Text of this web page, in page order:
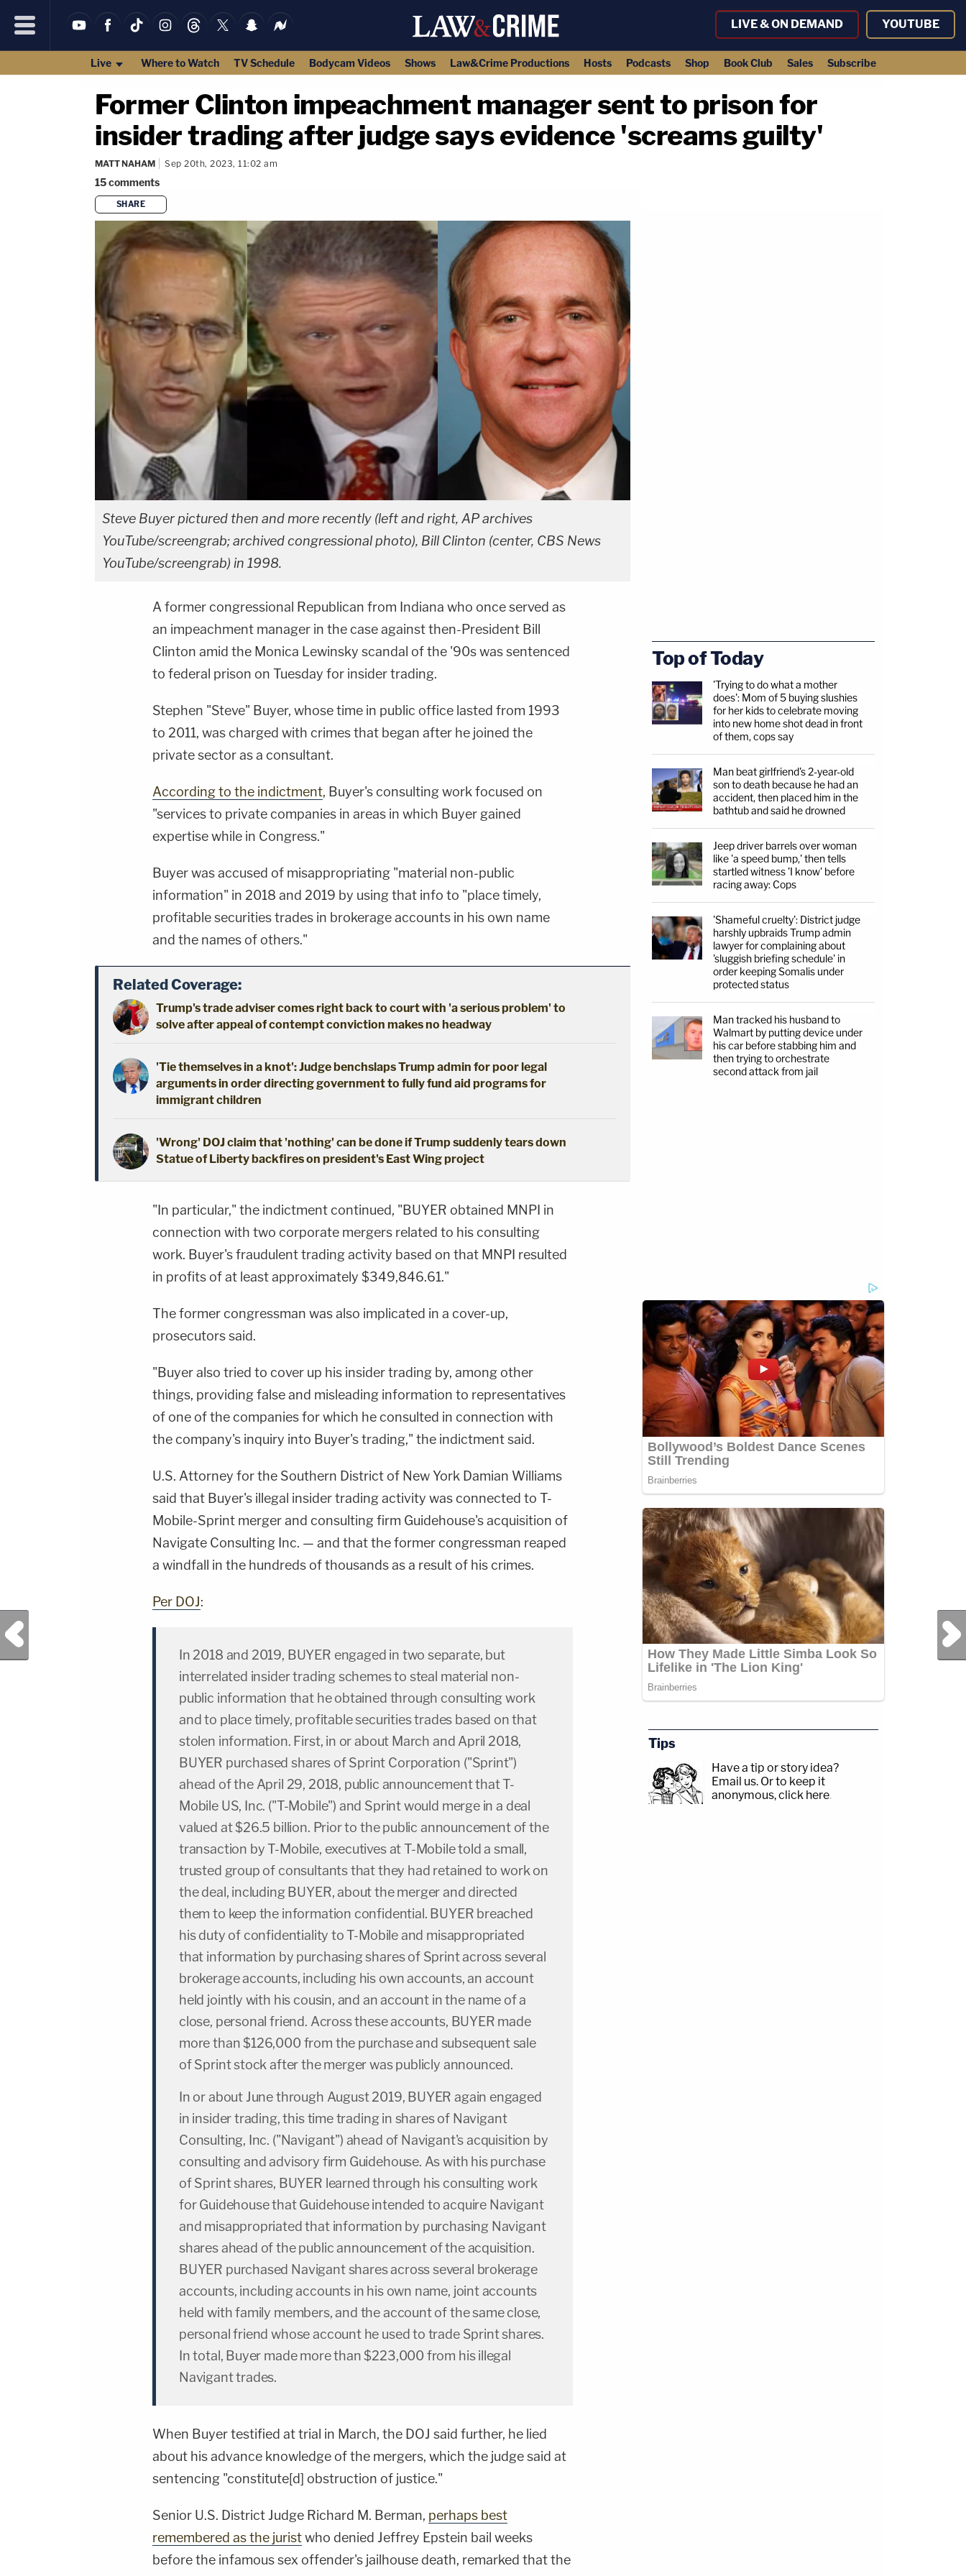
LIVE & ON DEMAND YOUTUBE
Live Where to Watch TV Schedule Bodycam Videos Shows Law&Crime Productions Hosts Podcasts Shop Book Club Sales Subscribe
Former Clinton impeachment manager sent to prison for
insider trading after judge says evidence 'screams guilty'
MATT NAHAM Sep 20th, 2023, 11:02 am
15comments
SHARE
Steve Buyer pictured then and more recently (left and right, AP archives
YouTube/screengrab; archived congressional photo), Bill Clinton (center, CBS News
YouTube/screengrab) in 1998.
A former congressional Republican from Indiana who once served as
an impeachment manager in the case against then-President Bill
Clinton amid the Monica Lewinsky scandal of the '90s was sentenced
to federal prison on Tuesday for insider trading.
Stephen "Steve" Buyer, whose time in public office lasted from 1993
to 2011, was charged with crimes that began after he joined the
private sector as a consultant.
According to the indictment, Buyer's consulting work focused on
"services to private companies in areas in which Buyer gained
expertise while in Congress."
Buyer was accused of misappropriating "material non-public
information" in 2018 and 2019 by using that info to "place timely,
profitable securities trades in brokerage accounts in his own name
and the names of others."
Related Coverage:
Trump's trade adviser comes right back to court with 'a serious problem' to
solve after appeal of contempt conviction makes no headway
'Tie themselves in a knot': Judge benchslaps Trump admin for poor legal
arguments in order directing government to fully fund aid programs for
immigrant children
'Wrong' DOJ claim that 'nothing' can be done if Trump suddenly tears down
Statue of Liberty backfires on president's East Wing project
"In particular," the indictment continued, "BUYER obtained MNPI in
connection with two corporate mergers related to his consulting
work. Buyer's fraudulent trading activity based on that MNPI resulted
in profits of at least approximately $349,846.61."
The former congressman was also implicated in a cover-up,
prosecutors said.
"Buyer also tried to cover up his insider trading by, among other
things, providing false and misleading information to representatives
of one of the companies for which he consulted in connection with
the company's inquiry into Buyer's trading," the indictment said.
U.S. Attorney for the Southern District of New York Damian Williams
said that Buyer's illegal insider trading activity was connected to T-
Mobile-Sprint merger and consulting firm Guidehouse's acquisition of
Navigate Consulting Inc. — and that the former congressman reaped
a windfall in the hundreds of thousands as a result of his crimes.
Per DOJ:
In 2018 and 2019, BUYER engaged in two separate, but
interrelated insider trading schemes to steal material non-
public information that he obtained through consulting work
and to place timely, profitable securities trades based on that
stolen information. First, in or about March and April 2018,
BUYER purchased shares of Sprint Corporation ("Sprint")
ahead of the April 29, 2018, public announcement that T-
Mobile US, Inc. ("T-Mobile") and Sprint would merge in a deal
valued at $26.5 billion. Prior to the public announcement of the
transaction by T-Mobile, executives at T-Mobile told a small,
trusted group of consultants that they had retained to work on
the deal, including BUYER, about the merger and directed
them to keep the information confidential. BUYER breached
his duty of confidentiality to T-Mobile and misappropriated
that information by purchasing shares of Sprint across several
brokerage accounts, including his own accounts, an account
held jointly with his cousin, and an account in the name of a
close, personal friend. Across these accounts, BUYER made
more than $126,000 from the purchase and subsequent sale
of Sprint stock after the merger was publicly announced.
In or about June through August 2019, BUYER again engaged
in insider trading, this time trading in shares of Navigant
Consulting, Inc. ("Navigant") ahead of Navigant's acquisition by
consulting and advisory firm Guidehouse. As with his purchase
of Sprint shares, BUYER learned through his consulting work
for Guidehouse that Guidehouse intended to acquire Navigant
and misappropriated that information by purchasing Navigant
shares ahead of the public announcement of the acquisition.
BUYER purchased Navigant shares across several brokerage
accounts, including accounts in his own name, joint accounts
held with family members, and the account of the same close,
personal friend whose account he used to trade Sprint shares.
In total, Buyer made more than $223,000 from his illegal
Navigant trades.
When Buyer testified at trial in March, the DOJ said further, he lied
about his advance knowledge of the mergers, which the judge said at
sentencing "constitute[d] obstruction of justice."
Senior U.S. District Judge Richard M. Berman, perhaps best
remembered as the juristwho denied Jeffrey Epstein bail weeks
before the infamous sex offender's jailhouse death, remarked that the
Previous Post Next Post
Top of Today
'Trying to do what a mother
does': Mom of 5 buying slushies
for her kids to celebrate moving
into new home shot dead in front
of them, cops say
Man beat girlfriend's 2-year-old
son to death because he had an
accident, then placed him in the
bathtub and said he drowned
Jeep driver barrels over woman
like 'a speed bump,' then tells
startled witness 'I know' before
racing away: Cops
'Shameful cruelty': District judge
harshly upbraids Trump admin
lawyer for complaining about
'sluggish briefing schedule' in
order keeping Somalis under
protected status
Man tracked his husband to
Walmart by putting device under
his car before stabbing him and
then trying to orchestrate
second attack from jail
Tips
Have a tip or story idea?
Email us. Or to keep it
anonymous, click here.